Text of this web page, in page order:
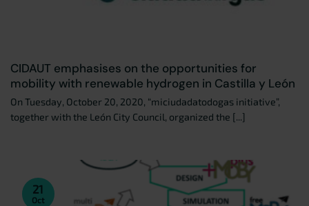
CIDAUT emphasises on the opportunities for
mobility with renewable hydrogen in Castilla y León
On Tuesday, October 20, 2020, “miciudadatodogas initiative”,
together with the León City Council, organized the [...]
21
Oct